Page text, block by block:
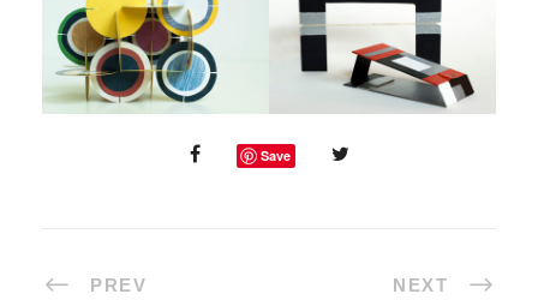
Save
PREV NEXT